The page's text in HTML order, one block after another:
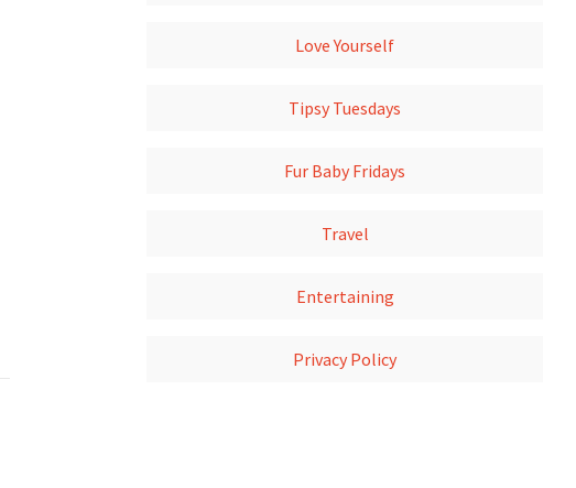
Love Yourself
Tipsy Tuesdays
Fur Baby Fridays
Travel
Entertaining
Privacy Policy